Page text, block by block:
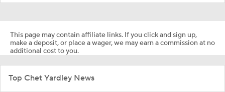
This page may contain affiliate links. If you click and sign up,
make a deposit, or place a wager, we may earn a commission at no
additional cost to you.
Top Chet Yardley News